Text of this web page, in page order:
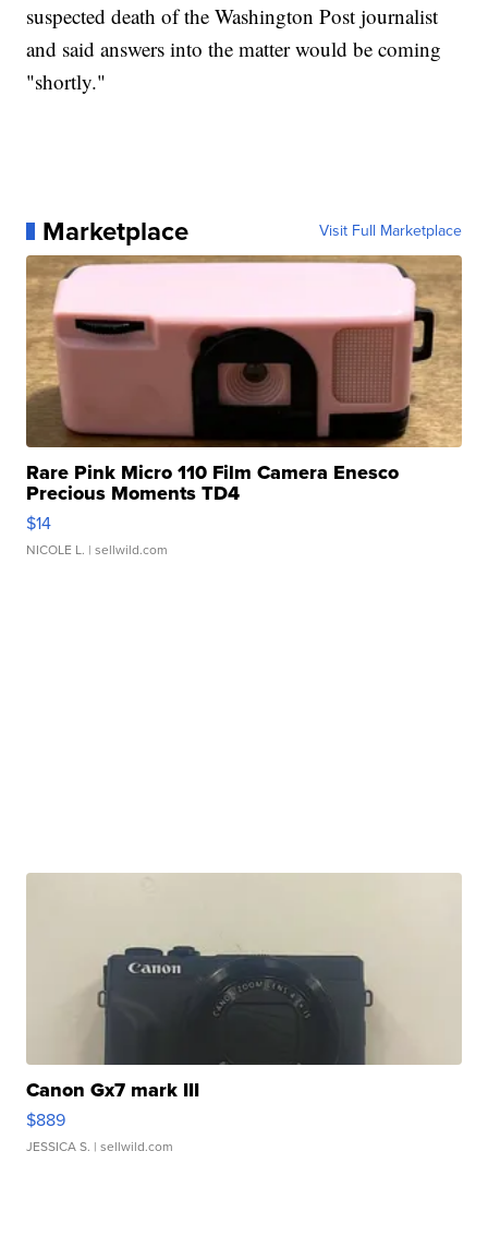
suspected death of the Washington Post journalist
and said answers into the matter would be coming
"shortly."
Marketplace Visit Full Marketplace
Rare Pink Micro 110 Film Camera Enesco
Precious Moments TD4
$14
NICOLE L. | sellwild.com
Canon Gx7 mark III
$889
JESSICA S. | sellwild.com